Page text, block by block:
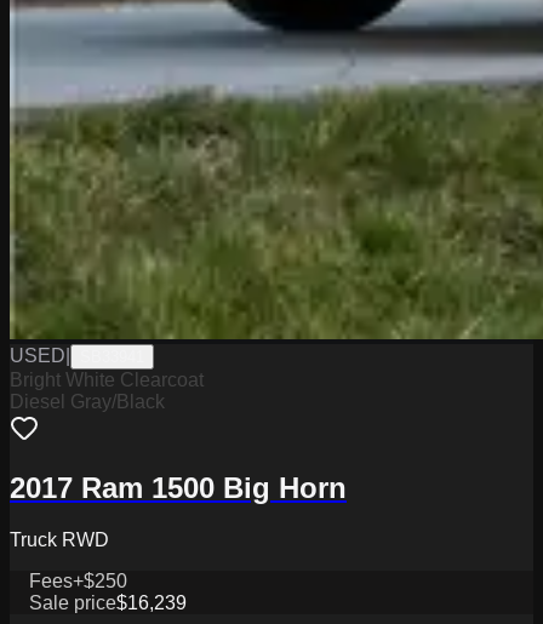
USED
Bright White Clearcoat
Diesel Gray/Black
2017 Ram 1500 Big Horn
Truck RWD
Fees+$250
Sale price$16,239